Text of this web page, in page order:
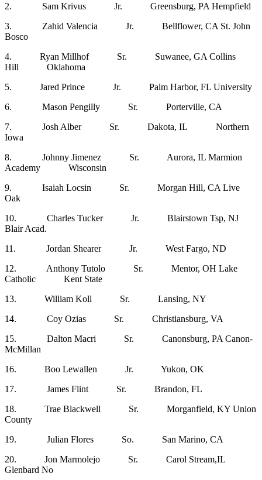
2. Sam Krivus Jr. Greensburg, PA Hempfield
3. Zahid Valencia Jr. Bellflower, CA St. John
Bosco
4. Ryan Millhof Sr. Suwanee, GA Collins
Hill Oklahoma
5. Jared Prince Jr. Palm Harbor, FL University
6. Mason Pengilly Sr. Porterville, CA
7. Josh Alber Sr. Dakota, IL Northern
Iowa
8. Johnny Jimenez Sr. Aurora, IL Marmion
Academy Wisconsin
9. Isaiah Locsin Sr. Morgan Hill, CA Live
Oak
10. Charles Tucker Jr. Blairstown Tsp, NJ
Blair Acad.
11. Jordan Shearer Jr. West Fargo, ND
12. Anthony Tutolo Sr. Mentor, OH Lake
Catholic Kent State
13. William Koll Sr. Lansing, NY
14. Coy Ozias Sr. Christiansburg, VA
15. Dalton Macri Sr. Canonsburg, PA Canon-
McMillan
16. Boo Lewallen Jr. Yukon, OK
17. James Flint Sr. Brandon, FL
18. Trae Blackwell Sr. Morganfield, KY Union
County
19. Julian Flores So. San Marino, CA
20. Jon Marmolejo Sr. Carol Stream,IL
Glenbard No